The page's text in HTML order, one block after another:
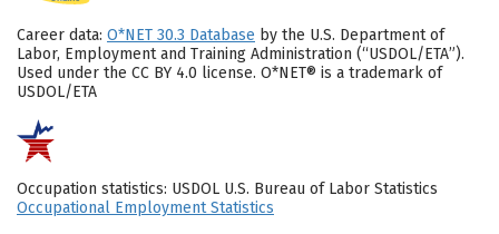
Career data: O*NET 30.3 Database by the U.S. Department of
Labor, Employment and Training Administration (“USDOL/ETA”).
Used under the CC BY 4.0 license. O*NET® is a trademark of
USDOL/ETA
Occupation statistics: USDOL U.S. Bureau of Labor Statistics
Occupational Employment Statistics